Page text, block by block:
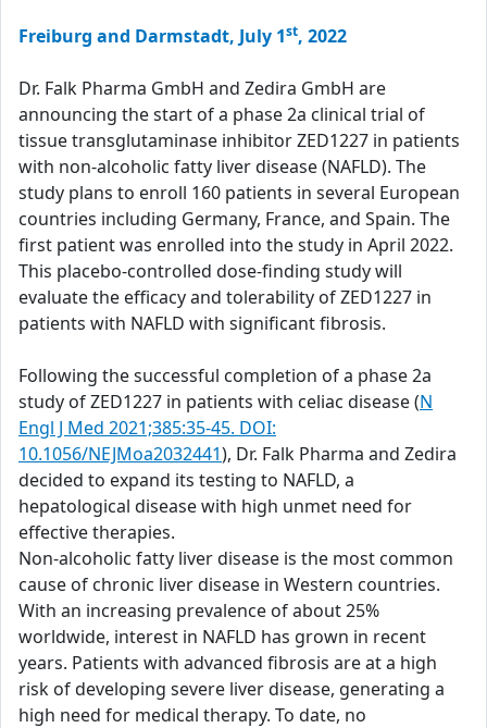
Freiburg and Darmstadt, July 1st, 2022
Dr. Falk Pharma GmbH and Zedira GmbH are
announcing the start of a phase 2a clinical trial of
tissue transglutaminase inhibitor ZED1227 in patients
with non-alcoholic fatty liver disease (NAFLD). The
study plans to enroll 160 patients in several European
countries including Germany, France, and Spain. The
first patient was enrolled into the study in April 2022.
This placebo-controlled dose-finding study will
evaluate the efficacy and tolerability of ZED1227 in
patients with NAFLD with significant fibrosis.
Following the successful completion of a phase 2a
study of ZED1227 in patients with celiac disease (N
Engl J Med 2021;385:35-45. DOI:
10.1056/NEJMoa2032441), Dr. Falk Pharma and Zedira
decided to expand its testing to NAFLD, a
hepatological disease with high unmet need for
effective therapies.
Non-alcoholic fatty liver disease is the most common
cause of chronic liver disease in Western countries.
With an increasing prevalence of about 25%
worldwide, interest in NAFLD has grown in recent
years. Patients with advanced fibrosis are at a high
risk of developing severe liver disease, generating a
high need for medical therapy. To date, no